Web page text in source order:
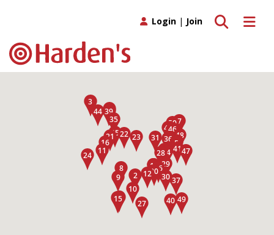
Toggle
Toggle search
Login | Join